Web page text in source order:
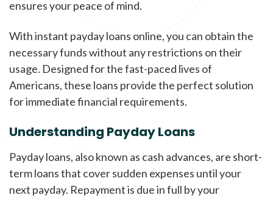
ensures your peace of mind.
With instant payday loans online, you can obtain the
necessary funds without any restrictions on their
usage. Designed for the fast-paced lives of
Americans, these loans provide the perfect solution
for immediate financial requirements.
Understanding Payday Loans
Payday loans, also known as cash advances, are short-
term loans that cover sudden expenses until your
next payday. Repayment is due in full by your